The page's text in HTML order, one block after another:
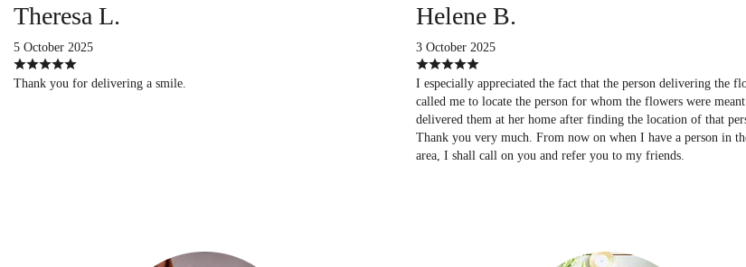
Theresa L.
5 October 2025
Thank you for delivering a smile.
Helene B.
3 October 2025
I especially appreciated the fact that the person delivering the
called me to locate the person for whom the flowers were meant
delivered them at her home after finding the location of that
Thank you very much. From now on when I have a person in
area, I shall call on you and refer you to my friends.